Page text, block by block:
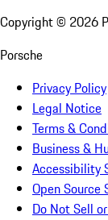
Copyright © 2026
Porsche
Privacy Policy
Legal Notice
Terms &
Business &
Accessibility
Open
Do Not Sell